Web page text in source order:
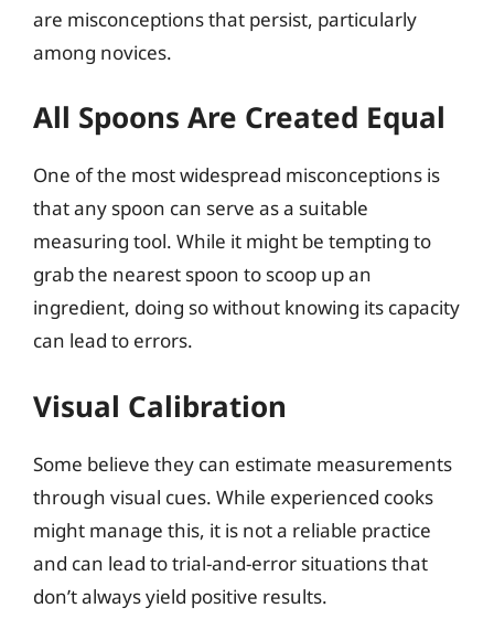
are misconceptions that persist, particularly
among novices.
All Spoons Are Created Equal
One of the most widespread misconceptions is
that any spoon can serve as a suitable
measuring tool. While it might be tempting to
grab the nearest spoon to scoop up an
ingredient, doing so without knowing its capacity
can lead to errors.
Visual Calibration
Some believe they can estimate measurements
through visual cues. While experienced cooks
might manage this, it is not a reliable practice
and can lead to trial-and-error situations that
don’t always yield positive results.